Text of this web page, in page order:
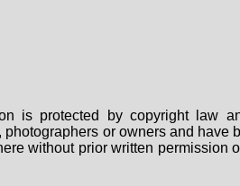
is protected by copyright law
or owners and have
without prior written permission